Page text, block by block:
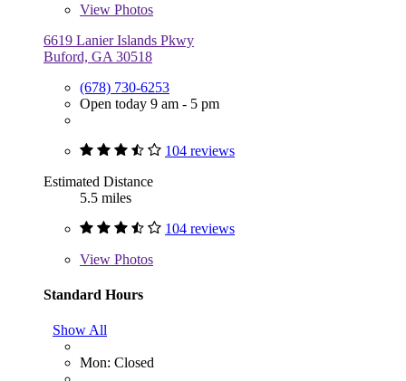
View Photos
6619 Lanier Islands Pkwy
Buford, GA 30518
(678) 730-6253
Open today 9 am - 5 pm
104 reviews
Estimated Distance
5.5 miles
104 reviews
View Photos
Standard Hours
Show All
Mon: Closed